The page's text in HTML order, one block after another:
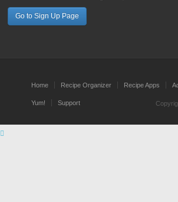
Go to Sign Up Page
Home Recipe Organizer Recipe Apps
Yum! Support